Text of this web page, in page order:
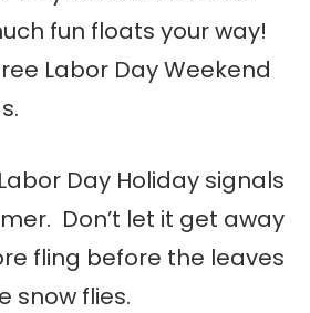
fun floats your way!
Labor Day Weekend
Day Holiday signals
Don’t let it get away
fling before the leaves
snow flies.